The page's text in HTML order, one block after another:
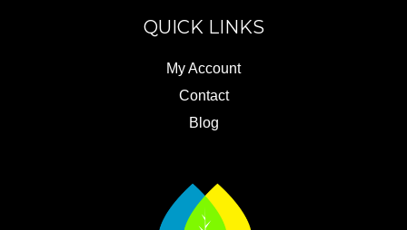
QUICK LINKS
My Account
Contact
Blog